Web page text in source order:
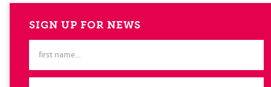
SIGN UP FOR NEWS